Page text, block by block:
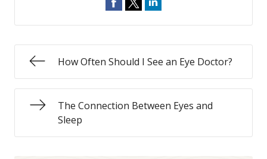
How Often Should I See an Eye Doctor?
The Connection Between Eyes and
Sleep